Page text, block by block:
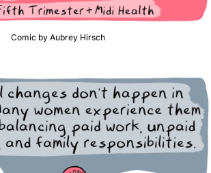
Comic by Aubrey Hirsch